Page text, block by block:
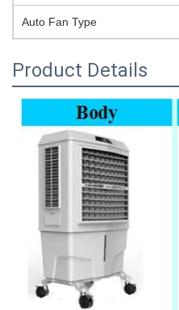
Auto Fan Type
Product Details